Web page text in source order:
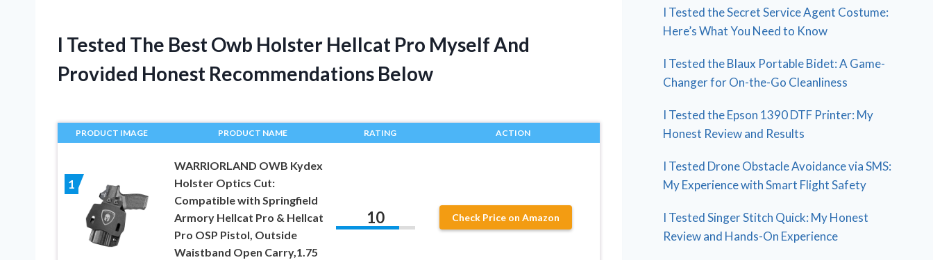
I Tested The Best Owb Holster Hellcat Pro Myself And
Provided Honest Recommendations Below
PRODUCT IMAGE PRODUCT NAME RATING ACTION
1
WARRIORLAND OWB Kydex
Holster Optics Cut:
Compatible with Springfield
Armory Hellcat Pro & Hellcat
Pro OSP Pistol, Outside
Waistband Open Carry,1.75
10 Check Price on Amazon
I Tested the Secret Service Agent Costume:
Here’s What You Need to Know
I Tested the Blaux Portable Bidet: A Game-
Changer for On-the-Go Cleanliness
I Tested the Epson 1390 DTF Printer: My
Honest Review and Results
I Tested Drone Obstacle Avoidance via SMS:
My Experience with Smart Flight Safety
I Tested Singer Stitch Quick: My Honest
Review and Hands-On Experience